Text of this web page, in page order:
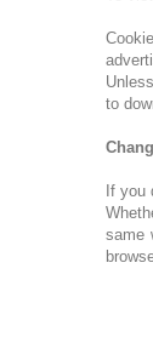
to
If you
same